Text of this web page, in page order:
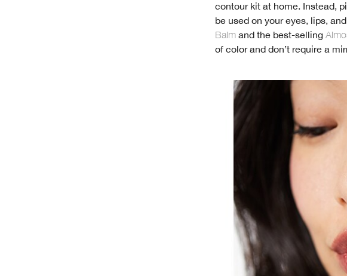
contour kit at home. Instead,
be used on your eyes, lips,
Balm and the best-selling
of color and don’t require a